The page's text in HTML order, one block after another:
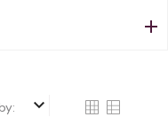
keyboard_arrow_down